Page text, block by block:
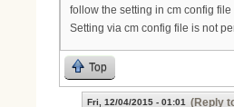
follow the setting in cm config
Setting via cm config file is not
Top
Fri, 12/04/2015 - 01:01 (Reply